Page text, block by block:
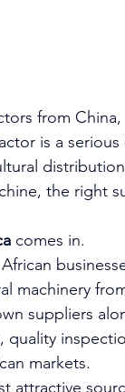
from
is a
the right
comes in.
machinery
suppliers
quality
markets.
attractive